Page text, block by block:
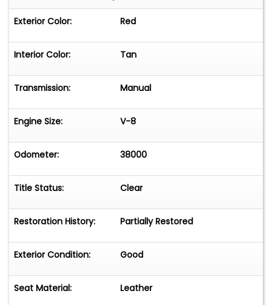
Exterior Color: Red
Interior Color: Tan
Transmission: Manual
Engine Size: V-8
Odometer: 38000
Title Status: Clear
Restoration History: Partially Restored
Exterior Condition: Good
Seat Material: Leather